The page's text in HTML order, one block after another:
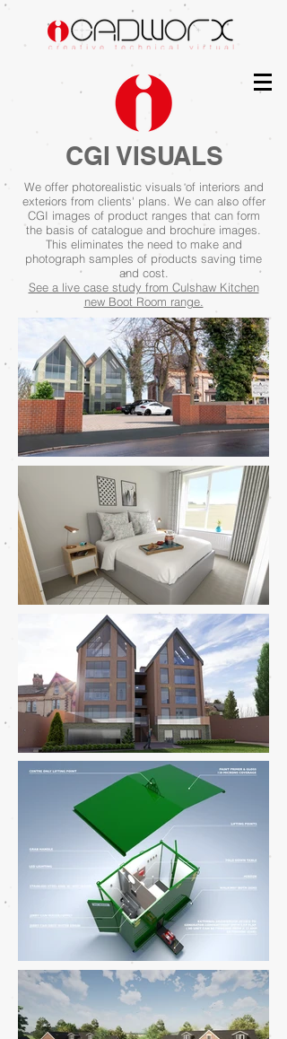
CGI VISUALS
We offer photorealistic visuals of interiors and
exteriors from clients' plans. We can also offer
CGI images of product ranges that can form
the basis of catalogue and brochure images.
This eliminates the need to make and
photograph samples of products saving time
and cost.
See a live case study from Culshaw Kitchen
new Boot Room range.